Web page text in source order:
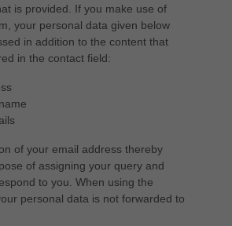
is provided. If you make use of
your personal data given below
in addition to the content that
in the contact field:
of your email address thereby
of assigning your query and
to you. When using the
personal data is not forwarded to